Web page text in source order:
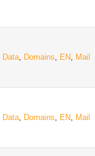
Data, Domains, EN, Mail
Data, Domains, EN, Mail